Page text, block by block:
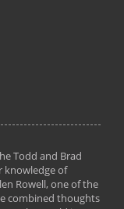
Todd and Brad
knowledge of
Rowell, one of the
combined thoughts